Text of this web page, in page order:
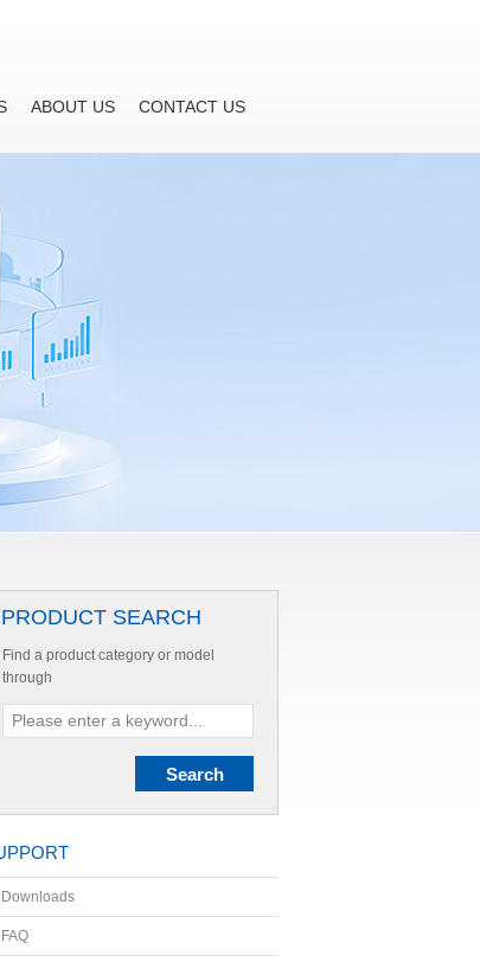
ABOUT US CONTACT US
PRODUCT SEARCH
Find a product category or model
through
Downloads
FAQ